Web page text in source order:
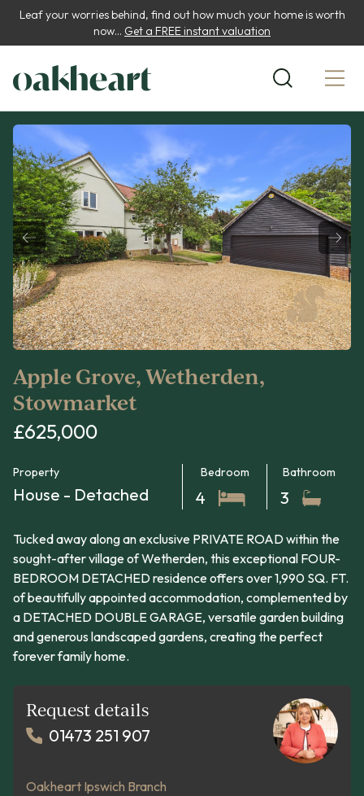
Leaf your worries behind, find out how much your home is worth
now... Get a FREE instant valuation
Apple Grove, Wetherden,
Stowmarket
£625,000
Property
House - Detached
Bedroom
4
Bathroom
3
Tucked away along an exclusive PRIVATE ROAD within the
sought-after village of Wetherden, this exceptional FOUR-
BEDROOM DETACHED residence offers over 1,990 SQ. FT.
of beautifully appointed accommodation, complemented by
a DETACHED DOUBLE GARAGE, versatile garden building
and generous landscaped gardens, creating the perfect
forever family home.
Request details
01473 251 907
Oakheart Ipswich Branch